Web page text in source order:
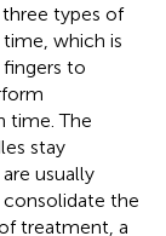
types of
which is
to
time. The
stay
usually
the
treatment, a